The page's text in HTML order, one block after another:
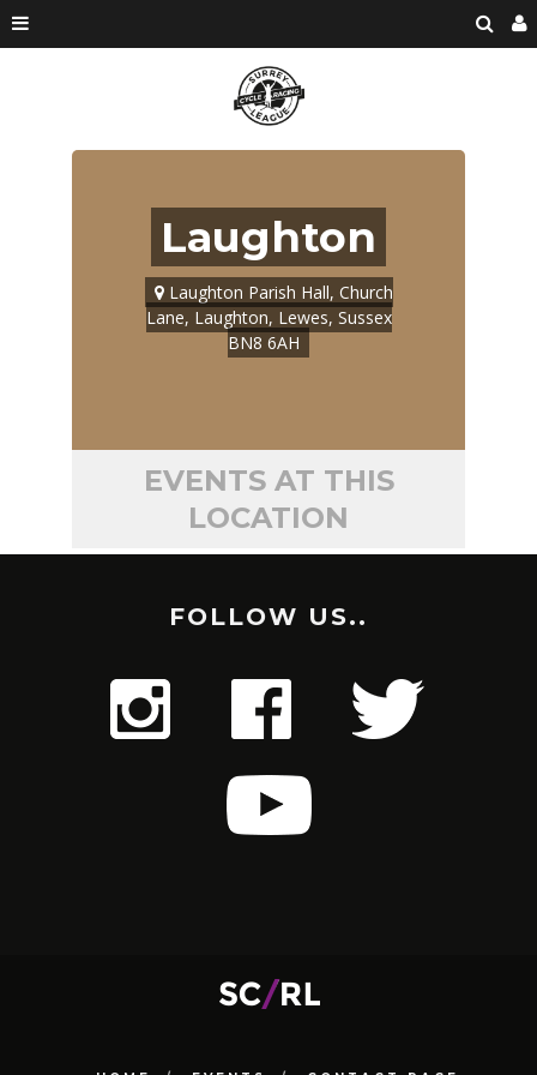
Laughton
Laughton Parish Hall, Church
Lane, Laughton, Lewes, Sussex
BN8 6AH
EVENTS AT THIS
LOCATION
FOLLOW US..